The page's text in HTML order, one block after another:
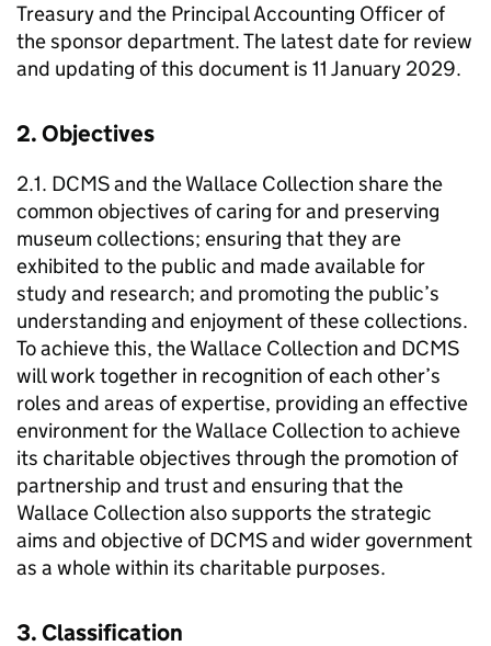
Treasury and the Principal Accounting Officer of
the sponsor department. The latest date for review
and updating of this document is 11 January 2029.
2. Objectives
2.1. DCMS and the Wallace Collection share the
common objectives of caring for and preserving
museum collections; ensuring that they are
exhibited to the public and made available for
study and research; and promoting the public’s
understanding and enjoyment of these collections.
To achieve this, the Wallace Collection and DCMS
will work together in recognition of each other’s
roles and areas of expertise, providing an effective
environment for the Wallace Collection to achieve
its charitable objectives through the promotion of
partnership and trust and ensuring that the
Wallace Collection also supports the strategic
aims and objective of DCMS and wider government
as a whole within its charitable purposes.
3. Classification